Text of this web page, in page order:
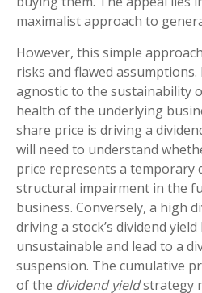
maximalist approach to
However, this simple
risks and flawed
agnostic to the sustainability
health of the underlying
share price is driving a
will need to understand
price represents a temporary
structural impairment in the
business. Conversely, a high
driving a stock’s dividend
unsustainable and lead to a
suspension. The cumulative
of the dividend yieldstrategy